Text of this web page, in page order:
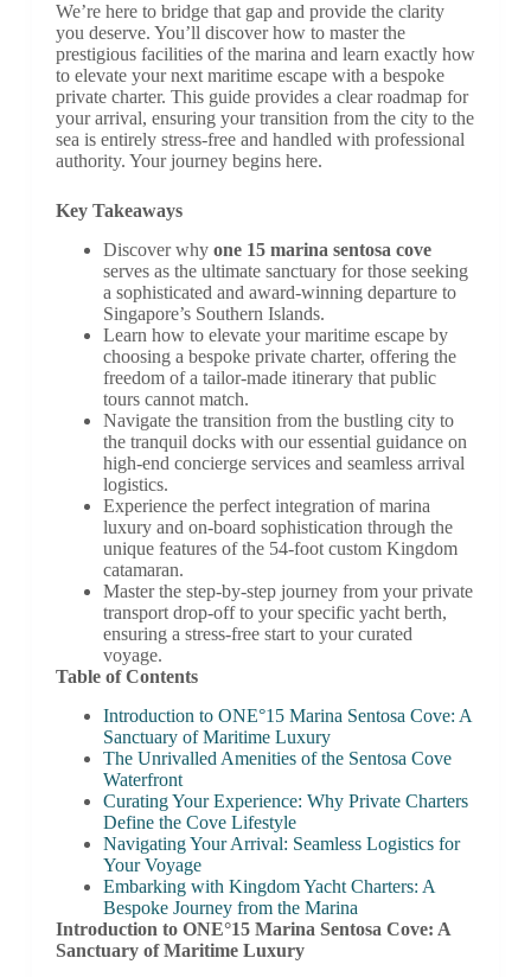
We’re here to bridge that gap and provide the clarity
you deserve. You’ll discover how to master the
prestigious facilities of the marina and learn exactly how
to elevate your next maritime escape with a bespoke
private charter. This guide provides a clear roadmap for
your arrival, ensuring your transition from the city to the
sea is entirely stress-free and handled with professional
authority. Your journey begins here.
Key Takeaways
Discover why one 15 marina sentosa cove
serves as the ultimate sanctuary for those seeking
a sophisticated and award-winning departure to
Singapore’s Southern Islands.
Learn how to elevate your maritime escape by
choosing a bespoke private charter, offering the
freedom of a tailor-made itinerary that public
tours cannot match.
Navigate the transition from the bustling city to
the tranquil docks with our essential guidance on
high-end concierge services and seamless arrival
logistics.
Experience the perfect integration of marina
luxury and on-board sophistication through the
unique features of the 54-foot custom Kingdom
catamaran.
Master the step-by-step journey from your private
transport drop-off to your specific yacht berth,
ensuring a stress-free start to your curated
voyage.
Table of Contents
Introduction to ONE°15 Marina Sentosa Cove: A
Sanctuary of Maritime Luxury
The Unrivalled Amenities of the Sentosa Cove
Waterfront
Curating Your Experience: Why Private Charters
Define the Cove Lifestyle
Navigating Your Arrival: Seamless Logistics for
Your Voyage
Embarking with Kingdom Yacht Charters: A
Bespoke Journey from the Marina
Introduction to ONE°15 Marina Sentosa Cove: A
Sanctuary of Maritime Luxury